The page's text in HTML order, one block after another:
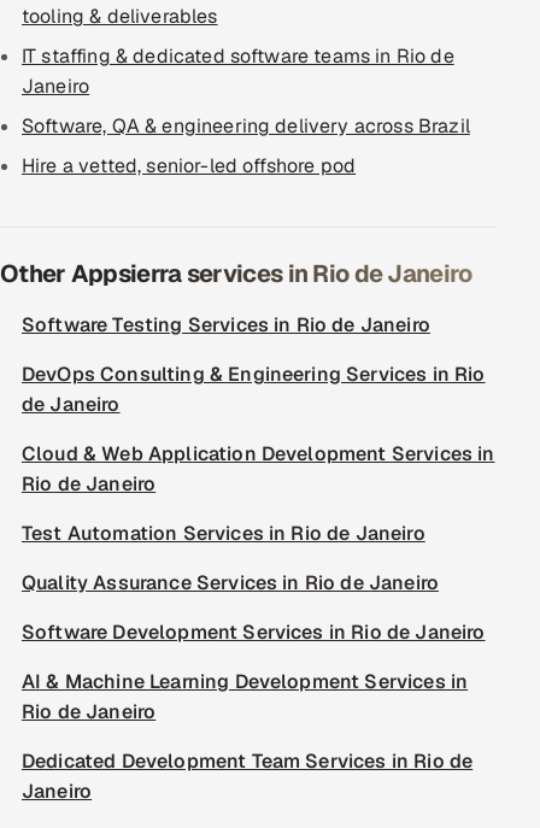
tooling & deliverables
IT staffing & dedicated software teams in Rio de
Janeiro
Software, QA & engineering delivery across Brazil
Hire a vetted, senior-led offshore pod
Other Appsierra services in Rio de Janeiro
Software Testing Services in Rio de Janeiro
DevOps Consulting & Engineering Services in Rio
de Janeiro
Cloud & Web Application Development Services in
Rio de Janeiro
Test Automation Services in Rio de Janeiro
Quality Assurance Services in Rio de Janeiro
Software Development Services in Rio de Janeiro
AI & Machine Learning Development Services in
Rio de Janeiro
Dedicated Development Team Services in Rio de
Janeiro